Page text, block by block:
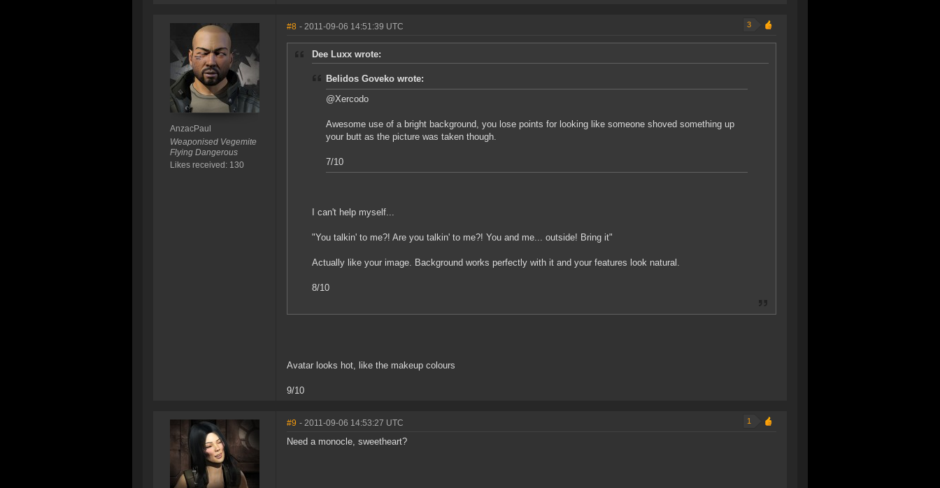
AnzacPaul
Weaponised Vegemite
Flying Dangerous
Likes received: 130
#8 - 2011-09-06 14:51:39 UTC 3
Dee Luxx wrote:
Belidos Goveko wrote:
@Xercodo
Awesome use of a bright background, you lose points for looking like someone shoved something up
your butt as the picture was taken though.
7/10
I can't help myself...
"You talkin' to me?! Are you talkin' to me?! You and me... outside! Bring it"
Actually like your image. Background works perfectly with it and your features look natural.
8/10
Avatar looks hot, like the makeup colours
9/10
#9 - 2011-09-06 14:53:27 UTC 1
Need a monocle, sweetheart?